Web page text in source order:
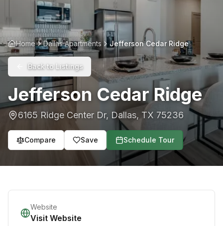
Home Dallas Apartments Jefferson Cedar Ridge
Back to Listings
Jefferson Cedar Ridge
6165 Ridge Center Dr, Dallas, TX 75236
Compare Save Schedule Tour
Website
Visit Website